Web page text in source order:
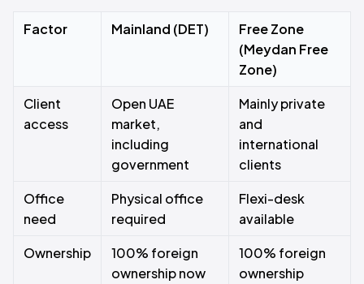
Factor Mainland (DET)
Free Zone
(Meydan Free
Zone)
Client
access
Open UAE
market,
including
government
Mainly private
and
international
clients
Office
need
Physical office
required
Flexi-desk
available
Ownership
100% foreign
ownership now
100% foreign
ownership